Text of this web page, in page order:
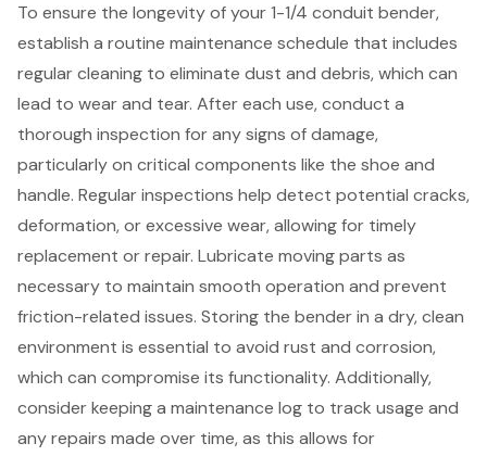
To ensure the longevity of your1-1/4 conduit bender,
establish a routine maintenance schedule that includes
regular cleaning to eliminate dust and debris, which can
lead to wear and tear. After each use,conduct a
thorough inspection for any signs of damage,
particularly on critical components like the shoe and
handle. Regular inspections help detect potential cracks,
deformation, or excessive wear, allowing for timely
replacement or repair. Lubricate moving parts as
necessary to maintain smooth operation and prevent
friction-related issues. Storing the bender in a dry, clean
environment is essential to avoid rust and corrosion,
which can compromise its functionality. Additionally,
consider keeping a maintenance log to track usage and
any repairs made over time, as this allows for